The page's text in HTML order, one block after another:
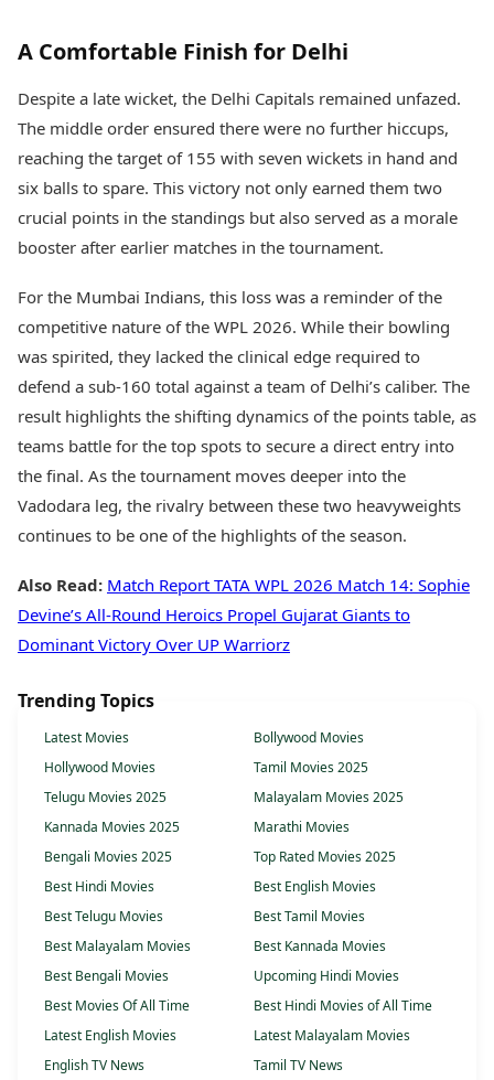
A Comfortable Finish for Delhi
Despite a late wicket, the Delhi Capitals remained unfazed.
The middle order ensured there were no further hiccups,
reaching the target of 155 with seven wickets in hand and
six balls to spare. This victory not only earned them two
crucial points in the standings but also served as a morale
booster after earlier matches in the tournament.
For the Mumbai Indians, this loss was a reminder of the
competitive nature of the WPL 2026. While their bowling
was spirited, they lacked the clinical edge required to
defend a sub-160 total against a team of Delhi’s caliber. The
result highlights the shifting dynamics of the points table, as
teams battle for the top spots to secure a direct entry into
the final. As the tournament moves deeper into the
Vadodara leg, the rivalry between these two heavyweights
continues to be one of the highlights of the season.
Also Read: Match Report TATA WPL 2026 Match 14: Sophie
Devine’s All-Round Heroics Propel Gujarat Giants to
Dominant Victory Over UP Warriorz
Trending Topics
Latest Movies
Bollywood Movies
Hollywood Movies
Tamil Movies 2025
Telugu Movies 2025
Malayalam Movies 2025
Kannada Movies 2025
Marathi Movies
Bengali Movies 2025
Top Rated Movies 2025
Best Hindi Movies
Best English Movies
Best Telugu Movies
Best Tamil Movies
Best Malayalam Movies
Best Kannada Movies
Best Bengali Movies
Upcoming Hindi Movies
Best Movies Of All Time
Best Hindi Movies of All Time
Latest English Movies
Latest Malayalam Movies
English TV News
Tamil TV News